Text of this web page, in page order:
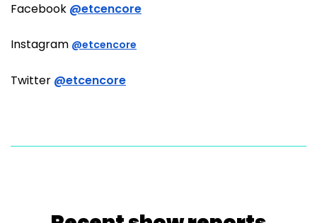
Facebook @etcencore
Instagram @etcencore
Twitter @etcencore